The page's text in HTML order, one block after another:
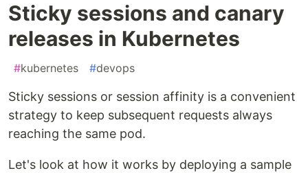
Sticky sessions and canary
releases in Kubernetes
#kubernetes #devops
Sticky sessions or session affinity is a convenient
strategy to keep subsequent requests always
reaching the same pod.
Let's look at how it works by deploying a sample